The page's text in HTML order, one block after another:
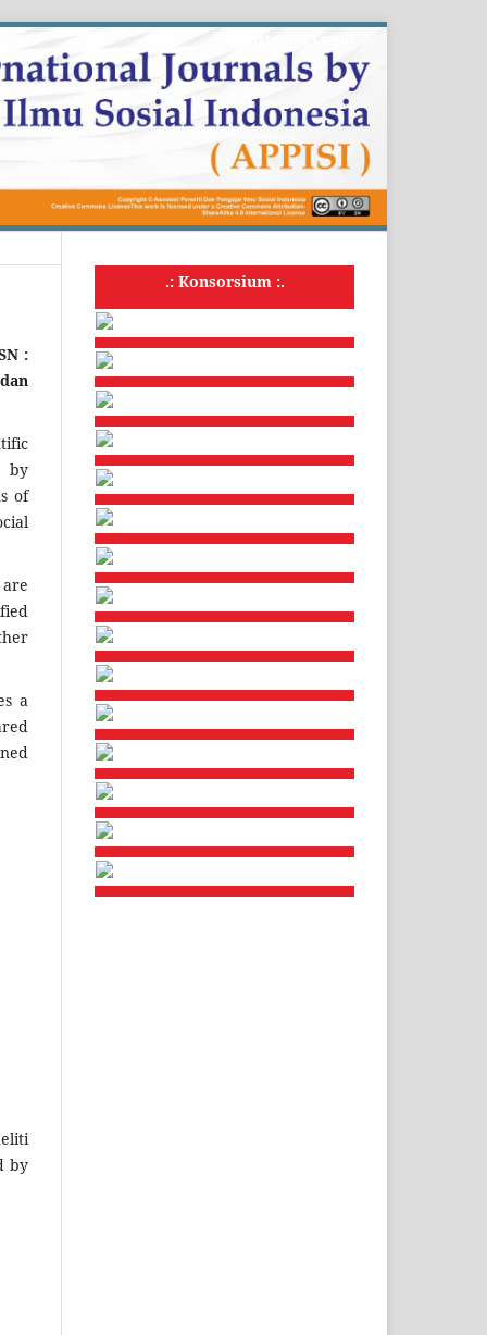
:
by
of
are
a
by
.: Konsorsium :.